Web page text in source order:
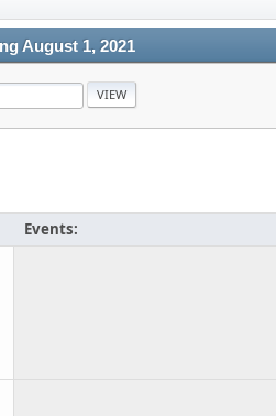
August 1, 2021
Events: